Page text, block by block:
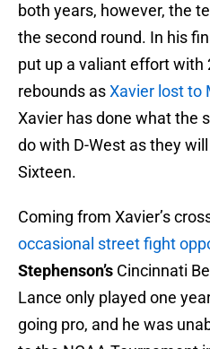
both years, however, the
the second round. In his
put up a valiant effort with
rebounds asXavier lost to
Xavier has done what the
do with D-West as they
Sixteen.
Coming from Xavier’s
occasional street fight
Stephenson’s Cincinnati
Lance only played one
going pro, and he was